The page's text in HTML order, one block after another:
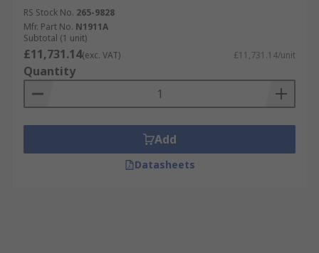
RS Stock No. 265-9828
Mfr. Part No. N1911A
Subtotal (1 unit)
£11,731.14(exc. VAT) £11,731.14/unit
Quantity
Add
Datasheets